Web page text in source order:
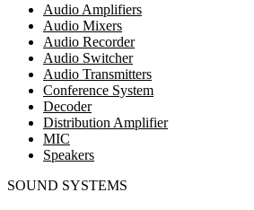
Audio Amplifiers
Audio Mixers
Audio Recorder
Audio Switcher
Audio Transmitters
Conference System
Decoder
Distribution Amplifier
MIC
Speakers
SOUND SYSTEMS